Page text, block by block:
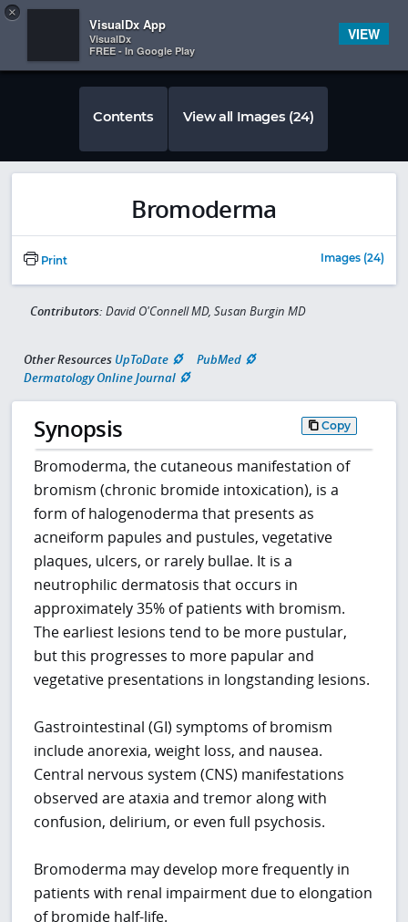
 
Contents View all Images (24)
Bromoderma
Print Images (24)
Contributors: David O'Connell MD, Susan Burgin MD
Other Resources UpToDate
PubMed
Dermatology Online Journal
Synopsis Copy
Bromoderma, the cutaneous manifestation of
bromism (chronic bromide intoxication), is a
form of halogenoderma that presents as
acneiform papules and pustules, vegetative
plaques, ulcers, or rarely bullae. It is a
neutrophilic dermatosis that occurs in
approximately 35% of patients with bromism.
The earliest lesions tend to be more pustular,
but this progresses to more papular and
vegetative presentations in longstanding lesions.
Gastrointestinal (GI) symptoms of bromism
include anorexia, weight loss, and nausea.
Central nervous system (CNS) manifestations
observed are ataxia and tremor along with
confusion, delirium, or even full psychosis.
Bromoderma may develop more frequently in
patients with renal impairment due to elongation
of bromide half-life.
×
VisualDx App
VisualDx
FREE - In Google Play
VIEW